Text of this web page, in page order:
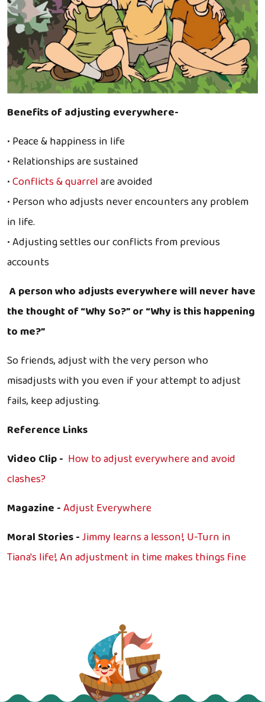
Benefits of adjusting everywhere-
• Peace & happiness in life
• Relationships are sustained
•Conflicts & quarrelare avoided
• Person who adjusts never encounters any problem
in life.
• Adjusting settles our conflicts from previous
accounts
A person who adjusts everywhere will never have
the thought of “Why So?” or “Why is this happening
to me?”
So friends, adjust with the very person who
misadjusts with you even if your attempt to adjust
fails, keep adjusting.
Reference Links
Video Clip - How to adjust everywhere and avoid
clashes?
Magazine -Adjust Everywhere
Moral Stories -Jimmy learns a lesson!, U-Turn in
Tiana's life!,An adjustment in time makes things fine